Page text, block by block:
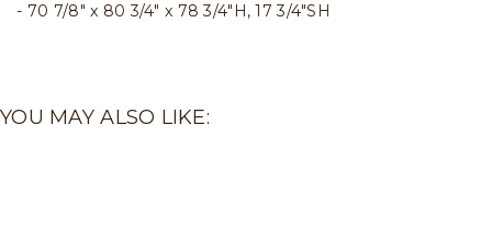
70 7/8" x 80 3/4" x 78 3/4"H, 17 3/4"SH
YOU MAY ALSO LIKE: